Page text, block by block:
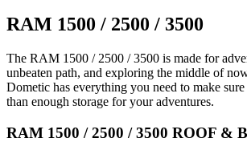
RAM 1500 / 2500 / 3500
The RAM 1500 / 2500 / 3500 is made for
unbeaten path, and exploring the middle of
Dometic has everything you need to make
than enough storage for your adventures.
RAM 1500 / 2500 / 3500 ROOF &